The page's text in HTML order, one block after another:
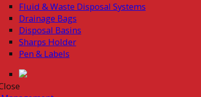
Fluid & Waste Disposal Systems
Drainage Bags
Disposal Basins
Sharps Holder
Pen & Labels